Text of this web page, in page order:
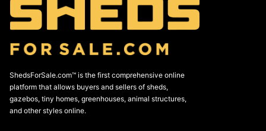
ShedsForSale.com™ is the first comprehensive online
platform that allows buyers and sellers of sheds,
gazebos, tiny homes, greenhouses, animal structures,
and other styles online.